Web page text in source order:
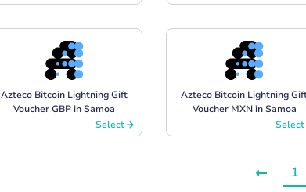
Azteco Bitcoin Lightning Gift
Voucher GBP in Samoa
Select
Azteco Bitcoin Lightning
Voucher MXN in Samoa
Select
1